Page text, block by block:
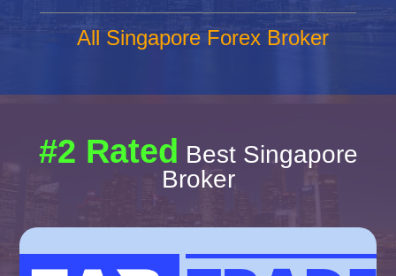
All Singapore Forex Broker
#2 Rated Best Singapore
Broker